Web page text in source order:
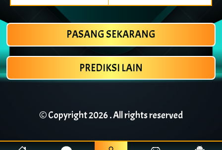
PASANG SEKARANG
PREDIKSI LAIN
© Copyright2026 . All rights reserved